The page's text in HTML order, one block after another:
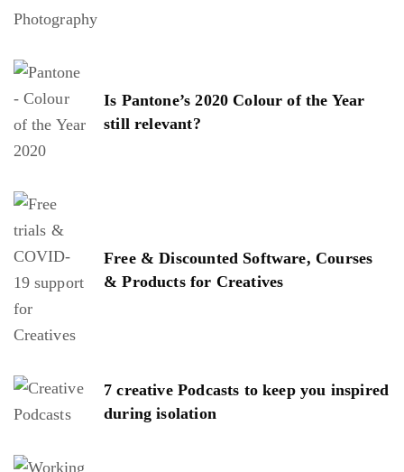
Is Pantone’s 2020 Colour of the Year
still relevant?
Free & Discounted Software, Courses
& Products for Creatives
7 creative Podcasts to keep you inspired
during isolation